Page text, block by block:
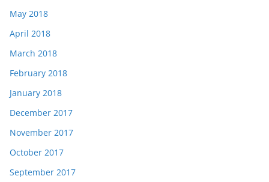
May 2018
April 2018
March 2018
February 2018
January 2018
December 2017
November 2017
October 2017
September 2017